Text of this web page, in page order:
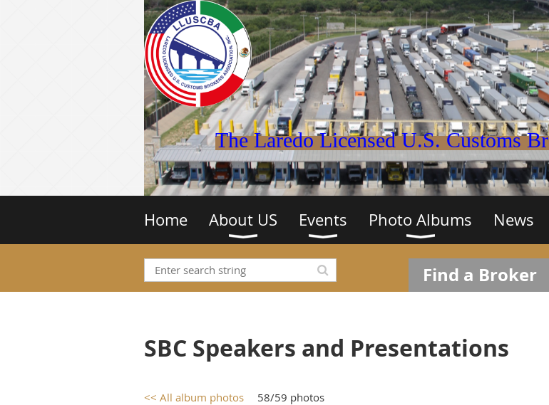
The Laredo Licensed U.S. Customs
Home About US Events Photo Albums News
Find a Broker
SBC Speakers and Presentations
<< All album photos
58/59 photos